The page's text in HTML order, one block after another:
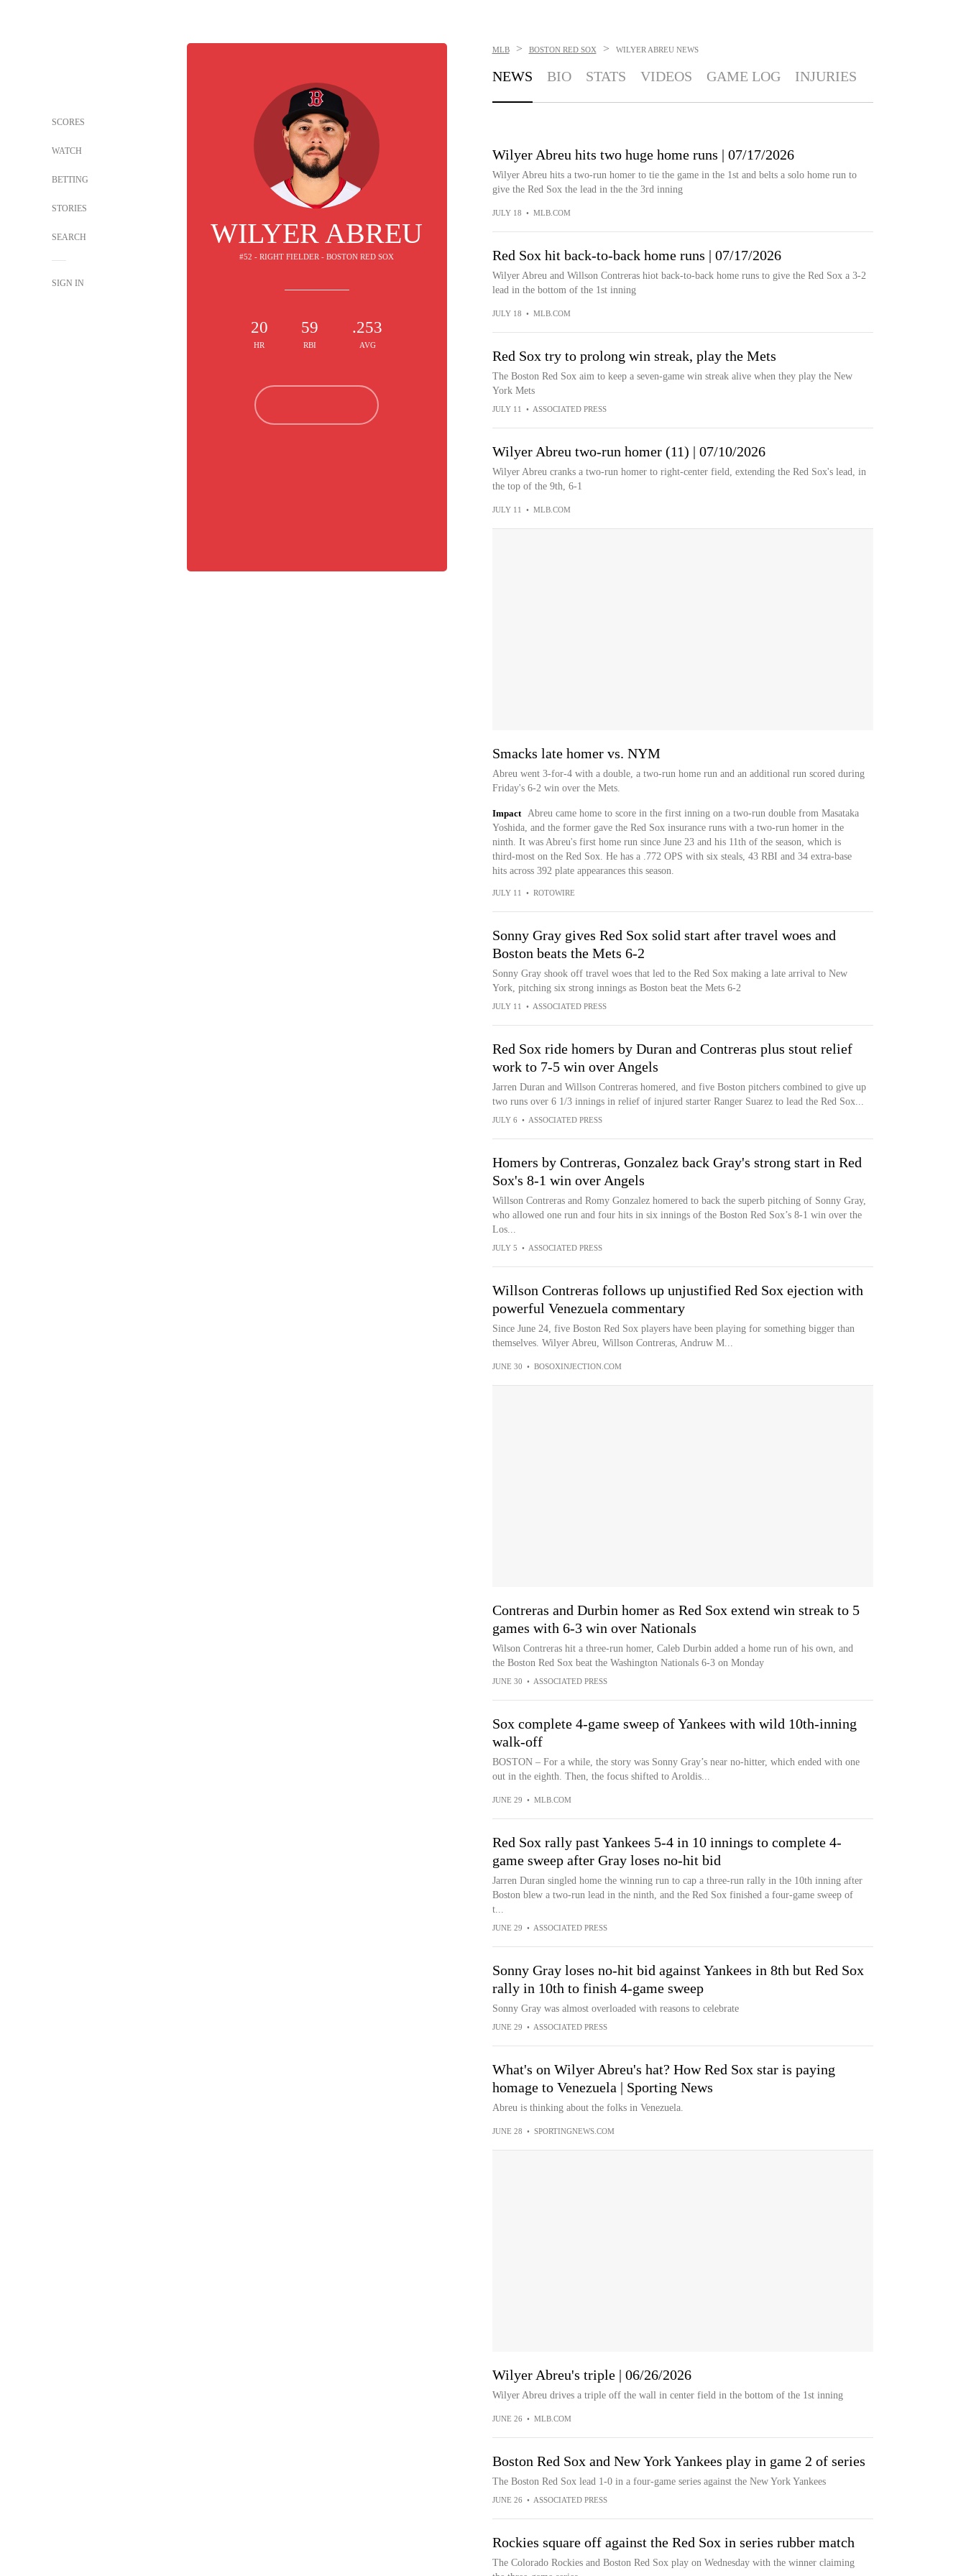
SCORES
WATCH
BETTING
STORIES
SEARCH
SIGN IN
WILYER ABREU
#52 - RIGHT FIELDER - BOSTON RED SOX
20
HR
59
RBI
.253
AVG
MLB > BOSTON RED SOX > WILYER ABREU NEWS
NEWS BIO STATS VIDEOS GAME LOG INJURIES
Wilyer Abreu hits two huge home runs | 07/17/2026
Wilyer Abreu hits a two-run homer to tie the game in the 1st and belts a solo home run to
give the Red Sox the lead in the the 3rd inning
JULY 18 • MLB.COM
Red Sox hit back-to-back home runs | 07/17/2026
Wilyer Abreu and Willson Contreras hiot back-to-back home runs to give the Red Sox a 3-2
lead in the bottom of the 1st inning
JULY 18 • MLB.COM
Red Sox try to prolong win streak, play the Mets
The Boston Red Sox aim to keep a seven-game win streak alive when they play the New
York Mets
JULY 11 • ASSOCIATED PRESS
Wilyer Abreu two-run homer (11) | 07/10/2026
Wilyer Abreu cranks a two-run homer to right-center field, extending the Red Sox's lead, in
the top of the 9th, 6-1
JULY 11 • MLB.COM
Smacks late homer vs. NYM
Abreu went 3-for-4 with a double, a two-run home run and an additional run scored during
Friday's 6-2 win over the Mets.
Impact
Abreu came home to score in the first inning on a two-run double from Masataka
Yoshida, and the former gave the Red Sox insurance runs with a two-run homer in the
ninth. It was Abreu's first home run since June 23 and his 11th of the season, which is
third-most on the Red Sox. He has a .772 OPS with six steals, 43 RBI and 34 extra-base
hits across 392 plate appearances this season.
JULY 11 • ROTOWIRE
Sonny Gray gives Red Sox solid start after travel woes and
Boston beats the Mets 6-2
Sonny Gray shook off travel woes that led to the Red Sox making a late arrival to New
York, pitching six strong innings as Boston beat the Mets 6-2
JULY 11 • ASSOCIATED PRESS
Red Sox ride homers by Duran and Contreras plus stout relief
work to 7-5 win over Angels
Jarren Duran and Willson Contreras homered, and five Boston pitchers combined to give up
two runs over 6 1/3 innings in relief of injured starter Ranger Suarez to lead the Red Sox...
JULY 6 • ASSOCIATED PRESS
Homers by Contreras, Gonzalez back Gray's strong start in Red
Sox's 8-1 win over Angels
Willson Contreras and Romy Gonzalez homered to back the superb pitching of Sonny Gray,
who allowed one run and four hits in six innings of the Boston Red Sox’s 8-1 win over the
Los...
JULY 5 • ASSOCIATED PRESS
Willson Contreras follows up unjustified Red Sox ejection with
powerful Venezuela commentary
Since June 24, five Boston Red Sox players have been playing for something bigger than
themselves. Wilyer Abreu, Willson Contreras, Andruw M...
JUNE 30 • BOSOXINJECTION.COM
Contreras and Durbin homer as Red Sox extend win streak to 5
games with 6-3 win over Nationals
Wilson Contreras hit a three-run homer, Caleb Durbin added a home run of his own, and
the Boston Red Sox beat the Washington Nationals 6-3 on Monday
JUNE 30 • ASSOCIATED PRESS
Sox complete 4-game sweep of Yankees with wild 10th-inning
walk-off
BOSTON – For a while, the story was Sonny Gray’s near no-hitter, which ended with one
out in the eighth. Then, the focus shifted to Aroldis...
JUNE 29 • MLB.COM
Red Sox rally past Yankees 5-4 in 10 innings to complete 4-
game sweep after Gray loses no-hit bid
Jarren Duran singled home the winning run to cap a three-run rally in the 10th inning after
Boston blew a two-run lead in the ninth, and the Red Sox finished a four-game sweep of
t...
JUNE 29 • ASSOCIATED PRESS
Sonny Gray loses no-hit bid against Yankees in 8th but Red Sox
rally in 10th to finish 4-game sweep
Sonny Gray was almost overloaded with reasons to celebrate
JUNE 29 • ASSOCIATED PRESS
What's on Wilyer Abreu's hat? How Red Sox star is paying
homage to Venezuela | Sporting News
Abreu is thinking about the folks in Venezuela.
JUNE 28 • SPORTINGNEWS.COM
Wilyer Abreu's triple | 06/26/2026
Wilyer Abreu drives a triple off the wall in center field in the bottom of the 1st inning
JUNE 26 • MLB.COM
Boston Red Sox and New York Yankees play in game 2 of series
The Boston Red Sox lead 1-0 in a four-game series against the New York Yankees
JUNE 26 • ASSOCIATED PRESS
Rockies square off against the Red Sox in series rubber match
The Colorado Rockies and Boston Red Sox play on Wednesday with the winner claiming